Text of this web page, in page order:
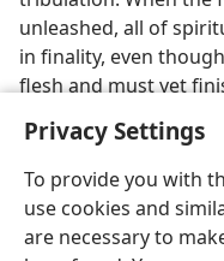
Privacy Settings
To provide you with
use cookies and
are necessary to
unleashed, all of
in finality, even
flesh and must yet
English